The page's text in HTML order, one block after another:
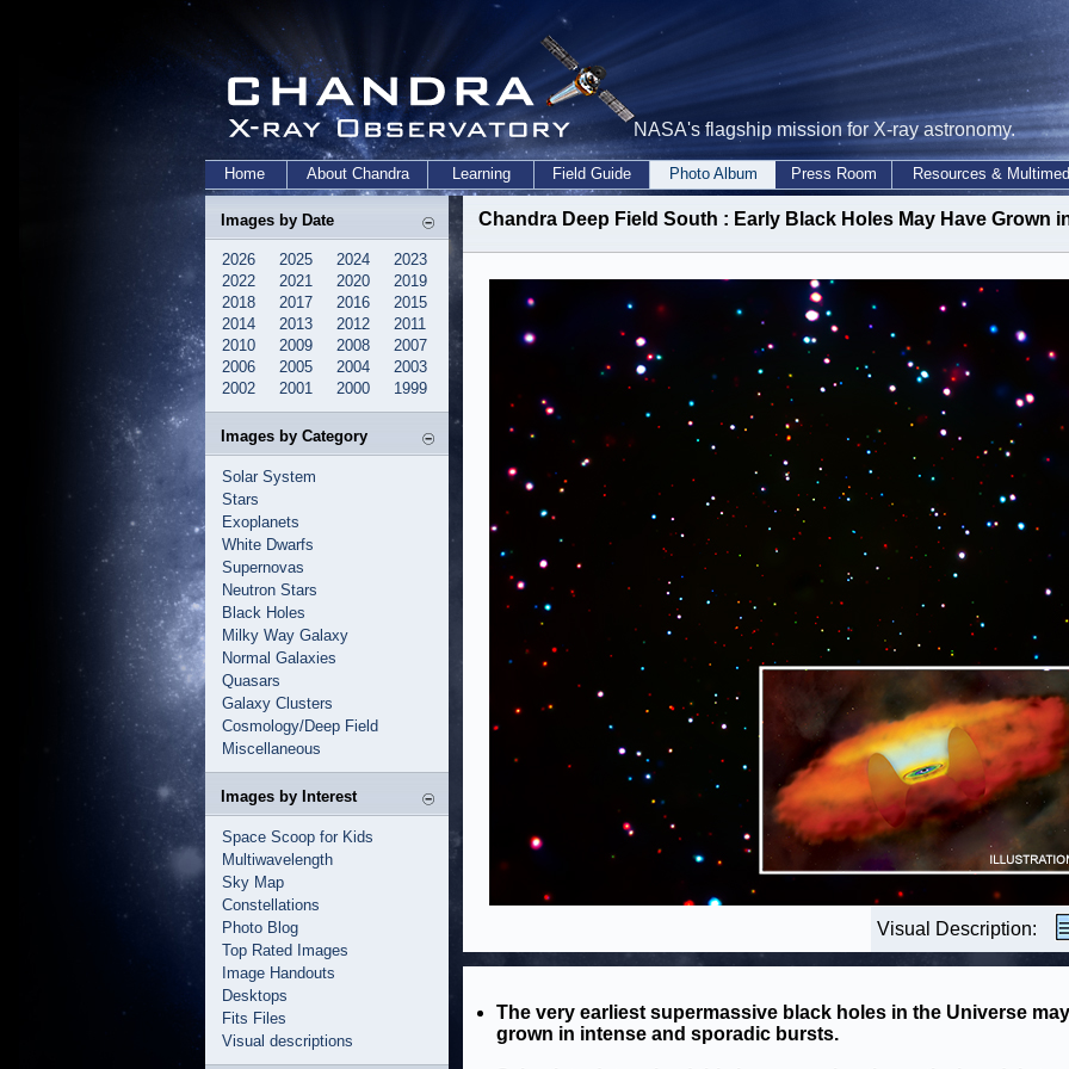
NASA's flagship mission for X-ray astronomy.
Home About Chandra Learning Field Guide Photo Album Press Room Resources &
Images by Date
2026 2025 2024
2023
2022
2021 2020
2019
2018
2017 2016
2015
2014
2013 2012
2011
2010
2009 2008
2007
2006
2005 2004
2003
2002
2001 2000 1999
Images by Category
Solar System
Stars
Exoplanets
White Dwarfs
Supernovas
Neutron Stars
Black Holes
Milky Way Galaxy
Normal Galaxies
Quasars
Galaxy Clusters
Cosmology/Deep Field
Miscellaneous
Images by Interest
Space Scoop for Kids
Multiwavelength
Sky Map
Constellations
Photo Blog
Top Rated Images
Image Handouts
Desktops
Fits Files
Visual descriptions
Chandra Deep Field South : Early Black Holes May Have Grown
Visual Description:
The very earliest supermassive black holes in the Universe
grown in intense and sporadic bursts.